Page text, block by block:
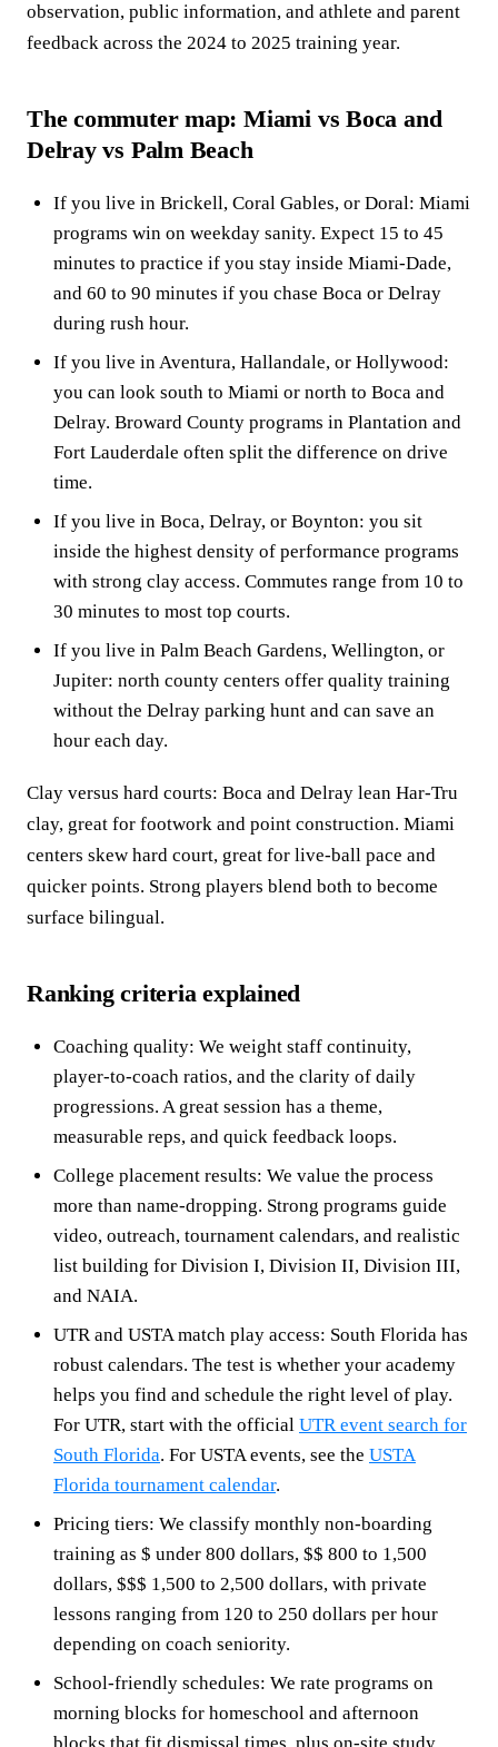
observation, public information, and athlete and parent
feedback across the 2024 to 2025 training year.
The commuter map: Miami vs Boca and
Delray vs Palm Beach
If you live in Brickell, Coral Gables, or Doral: Miami
programs win on weekday sanity. Expect 15 to 45
minutes to practice if you stay inside Miami-Dade,
and 60 to 90 minutes if you chase Boca or Delray
during rush hour.
If you live in Aventura, Hallandale, or Hollywood:
you can look south to Miami or north to Boca and
Delray. Broward County programs in Plantation and
Fort Lauderdale often split the difference on drive
time.
If you live in Boca, Delray, or Boynton: you sit
inside the highest density of performance programs
with strong clay access. Commutes range from 10 to
30 minutes to most top courts.
If you live in Palm Beach Gardens, Wellington, or
Jupiter: north county centers offer quality training
without the Delray parking hunt and can save an
hour each day.
Clay versus hard courts: Boca and Delray lean Har-Tru
clay, great for footwork and point construction. Miami
centers skew hard court, great for live-ball pace and
quicker points. Strong players blend both to become
surface bilingual.
Ranking criteria explained
Coaching quality: We weight staff continuity,
player-to-coach ratios, and the clarity of daily
progressions. A great session has a theme,
measurable reps, and quick feedback loops.
College placement results: We value the process
more than name-dropping. Strong programs guide
video, outreach, tournament calendars, and realistic
list building for Division I, Division II, Division III,
and NAIA.
UTR and USTA match play access: South Florida has
robust calendars. The test is whether your academy
helps you find and schedule the right level of play.
For UTR, start with the official UTR event search for
South Florida. For USTA events, see the USTA
Florida tournament calendar.
Pricing tiers: We classify monthly non-boarding
training as $ under 800 dollars, $$ 800 to 1,500
dollars, $$$ 1,500 to 2,500 dollars, with private
lessons ranging from 120 to 250 dollars per hour
depending on coach seniority.
School-friendly schedules: We rate programs on
morning blocks for homeschool and afternoon